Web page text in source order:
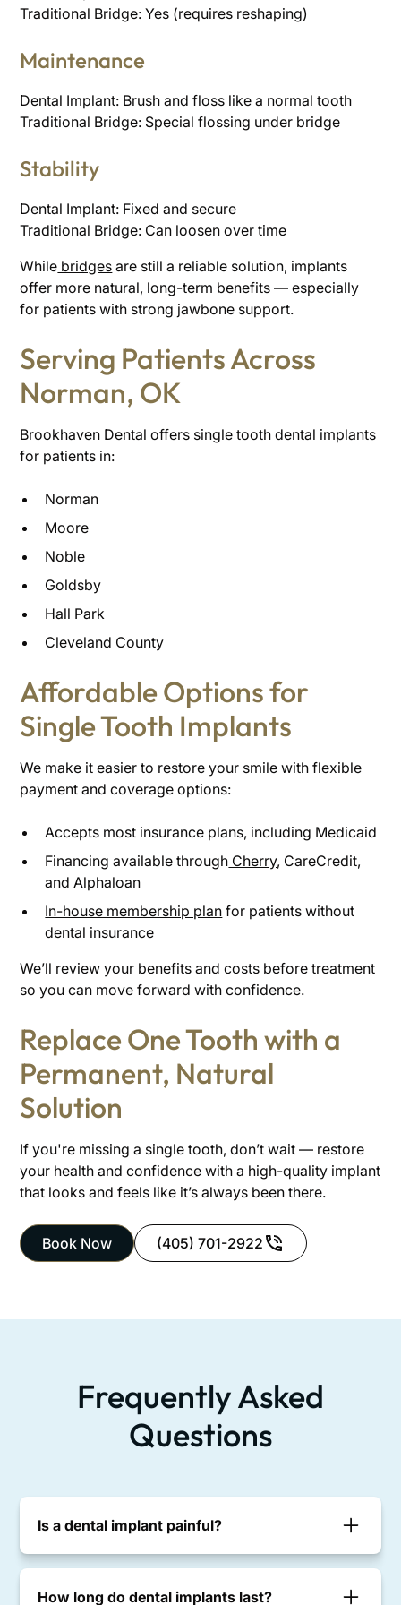
Traditional Bridge: Yes (requires reshaping)
Maintenance
Dental Implant: Brush and floss like a normal tooth
Traditional Bridge: Special flossing under bridge
Stability
Dental Implant: Fixed and secure
Traditional Bridge: Can loosen over time
While bridges are still a reliable solution, implants
offer more natural, long-term benefits — especially
for patients with strong jawbone support.
Serving Patients Across
Norman, OK
Brookhaven Dental offers single tooth dental implants
for patients in:
Norman
Moore
Noble
Goldsby
Hall Park
Cleveland County
Affordable Options for
Single Tooth Implants
We make it easier to restore your smile with flexible
payment and coverage options:
Accepts most insurance plans, including Medicaid
Financing available through Cherry, CareCredit,
and Alphaloan
In-house membership plan for patients without
dental insurance
We’ll review your benefits and costs before treatment
so you can move forward with confidence.
Replace One Tooth with a
Permanent, Natural
Solution
If you're missing a single tooth, don’t wait — restore
your health and confidence with a high-quality implant
that looks and feels like it’s always been there.
Book Now (405) 701-2922
Frequently Asked
Questions
Is a dental implant painful?
Most patients report minimal discomfort. Implant
placement is done with local anesthesia, and
How long do dental implants last?